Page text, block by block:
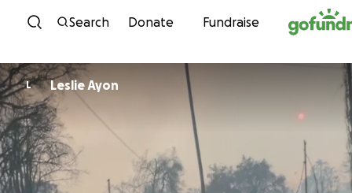
Skip to content
Search Donate Fundraise
L Leslie Ayon